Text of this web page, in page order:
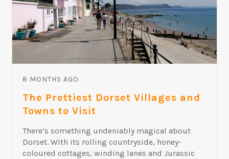
8 MONTHS AGO
The Prettiest Dorset Villages and
Towns to Visit
There’s something undeniably magical about
Dorset. With its rolling countryside, honey-
coloured cottages, winding lanes and Jurassic